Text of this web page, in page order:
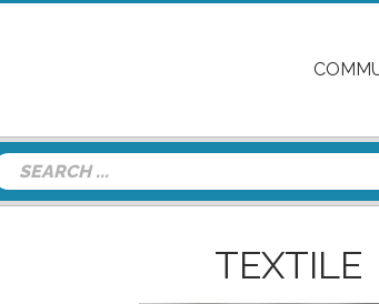
TEXTILE